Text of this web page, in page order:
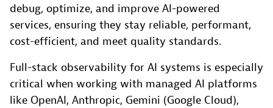
debug, optimize, and improve AI-powered
services, ensuring they stay reliable, performant,
cost-efficient, and meet quality standards.
Full-stack observability for AI systems is especially
critical when working with managed AI platforms
like OpenAI, Anthropic, Gemini (Google Cloud),